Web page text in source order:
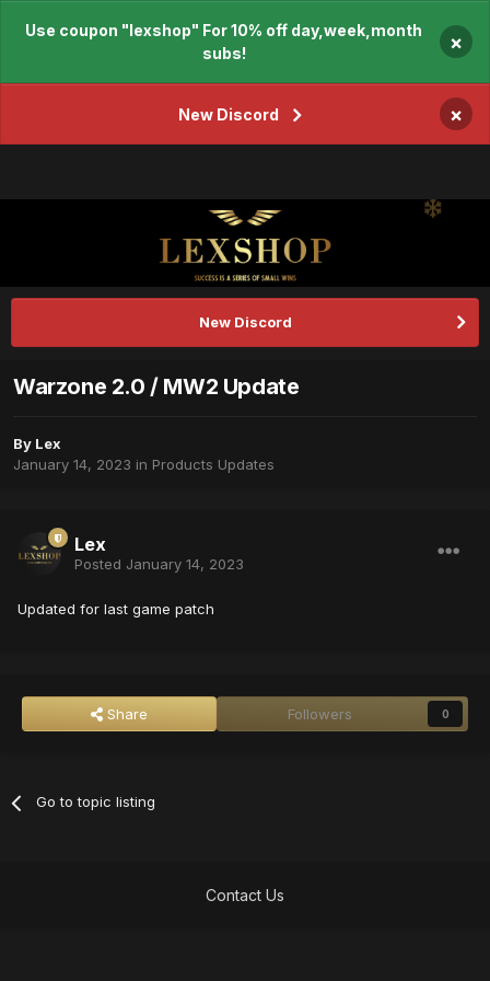
Use coupon "lexshop" For 10% off day,week,month
subs!
×
New Discord ×
New Discord
Warzone 2.0 / MW2 Update
By Lex
January 14, 2023 in Products Updates
Lex
Posted January 14, 2023
Updated for last game patch
Share Followers 0
Go to topic listing
Contact Us